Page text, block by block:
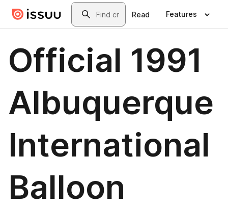
Skip to main contentSearch
Read Features
Official 1991
Albuquerque
International
Balloon